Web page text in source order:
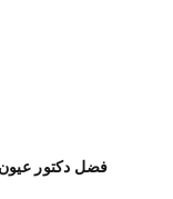
فضل دكتور